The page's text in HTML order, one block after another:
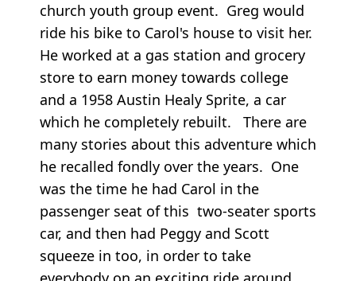
church youth group event. Greg would
ride his bike to Carol's house to visit her.
He worked at a gas station and grocery
store to earn money towards college
and a 1958 Austin Healy Sprite, a car
which he completely rebuilt. There are
many stories about this adventure which
he recalled fondly over the years. One
was the time he had Carol in the
passenger seat of this two-seater sports
car, and then had Peggy and Scott
squeeze in too, in order to take